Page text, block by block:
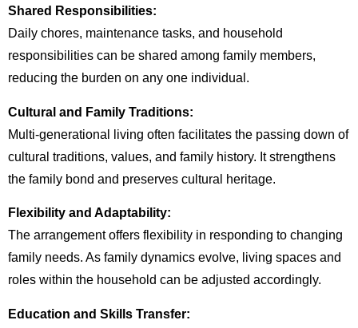
Shared Responsibilities:
Daily chores, maintenance tasks, and household
responsibilities can be shared among family members,
reducing the burden on any one individual.
Cultural and Family Traditions:
Multi-generational living often facilitates the passing down of
cultural traditions, values, and family history. It strengthens
the family bond and preserves cultural heritage.
Flexibility and Adaptability:
The arrangement offers flexibility in responding to changing
family needs. As family dynamics evolve, living spaces and
roles within the household can be adjusted accordingly.
Education and Skills Transfer: